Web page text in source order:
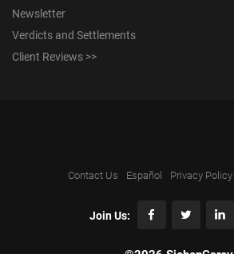
Newsletter
Verdicts and Settlements
Client Reviews >>
Contact Us Español Privacy Policy
Join Us: